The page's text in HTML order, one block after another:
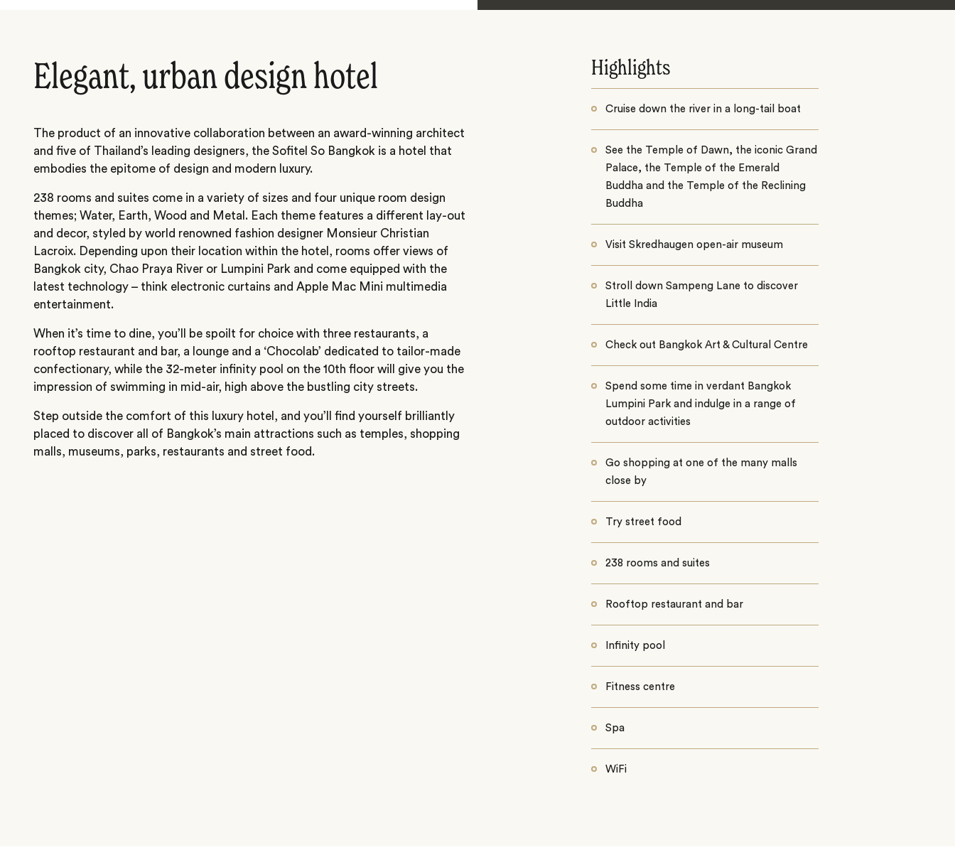
Elegant, urban design hotel
The product of an innovative collaboration between an award-winning architect
and five of Thailand’s leading designers, the Sofitel So Bangkok is a hotel that
embodies the epitome of design and modern luxury.
238 rooms and suites come in a variety of sizes and four unique room design
themes; Water, Earth, Wood and Metal. Each theme features a different lay-out
and decor, styled by world renowned fashion designer Monsieur Christian
Lacroix. Depending upon their location within the hotel, rooms offer views of
Bangkok city, Chao Praya River or Lumpini Park and come equipped with the
latest technology – think electronic curtains and Apple Mac Mini multimedia
entertainment.
When it’s time to dine, you’ll be spoilt for choice with three restaurants, a
rooftop restaurant and bar, a lounge and a ‘Chocolab’ dedicated to tailor-made
confectionary, while the 32-meter infinity pool on the 10th floor will give you the
impression of swimming in mid-air, high above the bustling city streets.
Step outside the comfort of this luxury hotel, and you’ll find yourself brilliantly
placed to discover all of Bangkok’s main attractions such as temples, shopping
malls, museums, parks, restaurants and street food.
Highlights
Cruise down the river in a long-tail boat
See the Temple of Dawn, the iconic Grand
Palace, the Temple of the Emerald
Buddha and the Temple of the Reclining
Buddha
Visit Skredhaugen open-air museum
Stroll down Sampeng Lane to discover
Little India
Check out Bangkok Art & Cultural Centre
Spend some time in verdant Bangkok
Lumpini Park and indulge in a range of
outdoor activities
Go shopping at one of the many malls
close by
Try street food
238 rooms and suites
Rooftop restaurant and bar
Infinity pool
Fitness centre
Spa
WiFi